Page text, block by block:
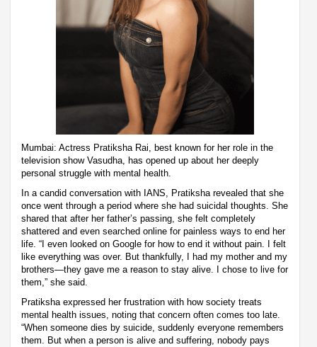
Mumbai: Actress Pratiksha Rai, best known for her role in the
television show Vasudha, has opened up about her deeply
personal struggle with mental health.
In a candid conversation with IANS, Pratiksha revealed that she
once went through a period where she had suicidal thoughts. She
shared that after her father’s passing, she felt completely
shattered and even searched online for painless ways to end her
life. “I even looked on Google for how to end it without pain. I felt
like everything was over. But thankfully, I had my mother and my
brothers—they gave me a reason to stay alive. I chose to live for
them,” she said.
Pratiksha expressed her frustration with how society treats
mental health issues, noting that concern often comes too late.
“When someone dies by suicide, suddenly everyone remembers
them. But when a person is alive and suffering, nobody pays